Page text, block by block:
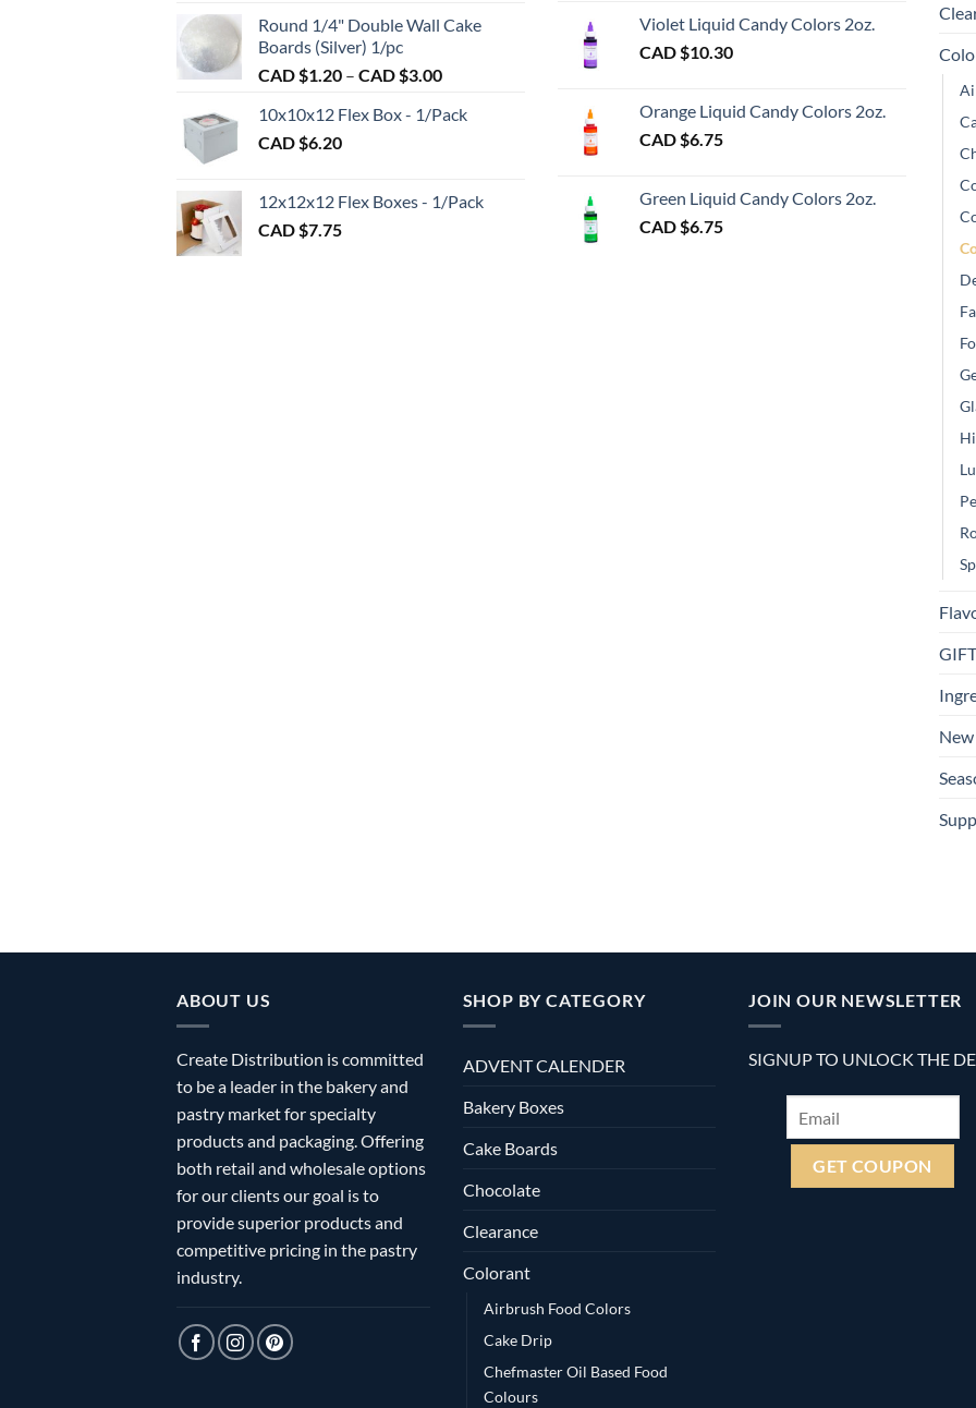
$2.89
$2.70
Round 1/4" Double Wall Cake
Boards (Silver) 1/pc
CAD $1.20 – CAD $3.00Price
CAD
$3.00
10x10x12 Flex Box - 1/Pack
CAD $6.20
12x12x12 Flex Boxes - 1/Pack
CAD $7.75
Violet Liquid Candy Colors 2oz.
CAD $10.30
Orange Liquid Candy Colors 2oz.
CAD $6.75
Green Liquid Candy Colors 2oz.
CAD $6.75
ABOUT US
Create Distribution is committed
to be a leader in the bakery and
pastry market for specialty
products and packaging. Offering
both retail and wholesale options
for our clients our goal is to
provide superior products and
competitive pricing in the pastry
industry.
SHOP BY CATEGORY
ADVENT CALENDER
Bakery Boxes
Cake Boards
Chocolate
Clearance
Colorant
Airbrush Food Colors
Cake Drip
Chefmaster Oil Based Food
Colours
JOIN OUR NEWSLETTER
SIGNUP TO UNLOCK THE